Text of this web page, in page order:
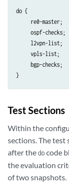
do {
     re0-master;
     ospf-checks;
     l2vpn-list;
     vpls-list;
     bgp-checks;
Test Sections
Within the
sections. The test
after thedocode
the evaluation
of two snapshots.